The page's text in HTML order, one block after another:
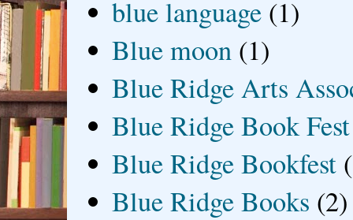
blue language (1)
Blue moon (1)
Blue Ridge Arts
Blue Ridge Book Fest
Blue Ridge Bookfest
Blue Ridge Books (2)